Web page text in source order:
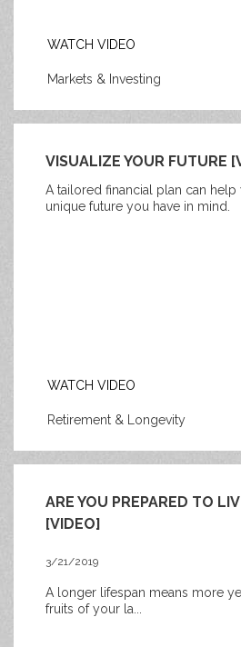
WATCH VIDEO
Markets & Investing
VISUALIZE YOUR FUTURE
A tailored financial plan can help
unique future you have in mind.
WATCH VIDEO
Retirement & Longevity
ARE YOU PREPARED TO
[VIDEO]
3/21/2019
A longer lifespan means more
fruits of your la...